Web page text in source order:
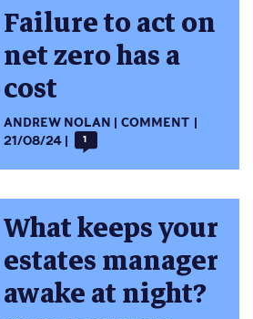
Failure to act on
net zero has a
cost
ANDREW NOLAN
COMMENT
21/08/24
1
What keeps your
estates manager
awake at night?